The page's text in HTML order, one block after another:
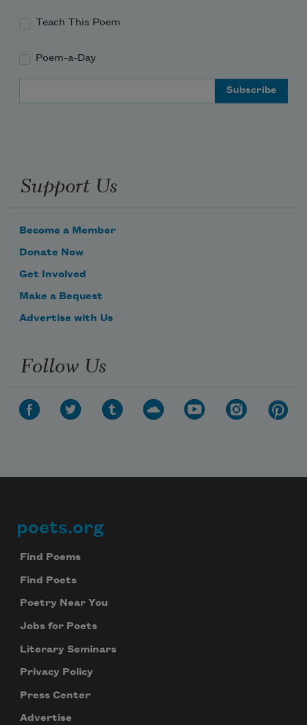
Teach This Poem
Poem-a-Day
Support Us
Become a Member
Donate Now
Get Involved
Make a Bequest
Advertise with Us
Follow Us
Footer
poets.org
Find Poems
Find Poets
Poetry Near You
Jobs for Poets
Literary Seminars
Privacy Policy
Press Center
Advertise